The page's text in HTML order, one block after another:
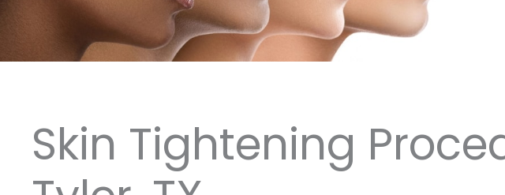
Skin Tightening